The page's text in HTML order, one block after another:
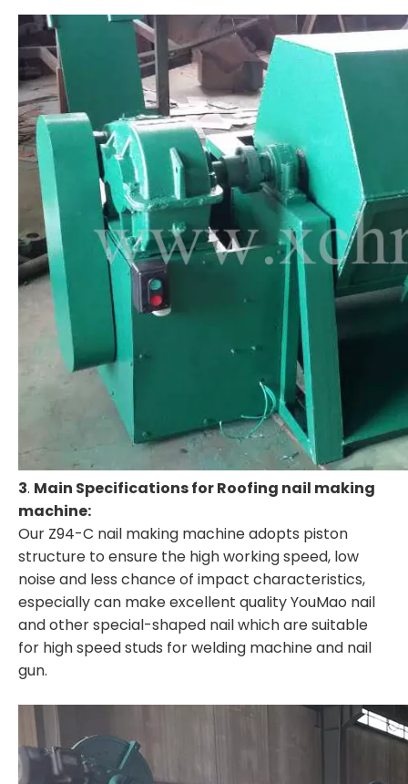
3. Main Specifications for Roofing nail making
machine:
Our Z94-C nail making machine adopts piston
structure to ensure the high working speed, low
noise and less chance of impact characteristics,
especially can make excellent quality YouMao nail
and other special-shaped nail which are suitable
for high speed studs for welding machine and nail
gun.